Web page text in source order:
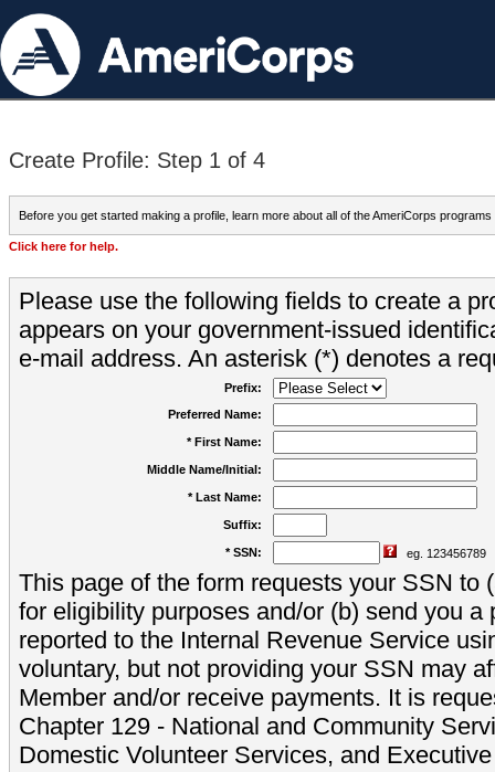
Create Profile: Step 1 of 4
Before you get started making a profile, learn more about all of the AmeriCorps programs
Click here for help.
Please use the following fields to create a
appears on your government-issued
e-mail address. An asterisk (*) denotes a
Prefix:
Preferred Name:
* First Name:
Middle Name/Initial:
* Last Name:
Suffix:
* SSN: eg. 123456789
This page of the form requests your SSN to
for eligibility purposes and/or (b) send you a
reported to the Internal Revenue Service
voluntary, but not providing your SSN may
Member and/or receive payments. It is
Chapter 129 - National and Community
Domestic Volunteer Services, and